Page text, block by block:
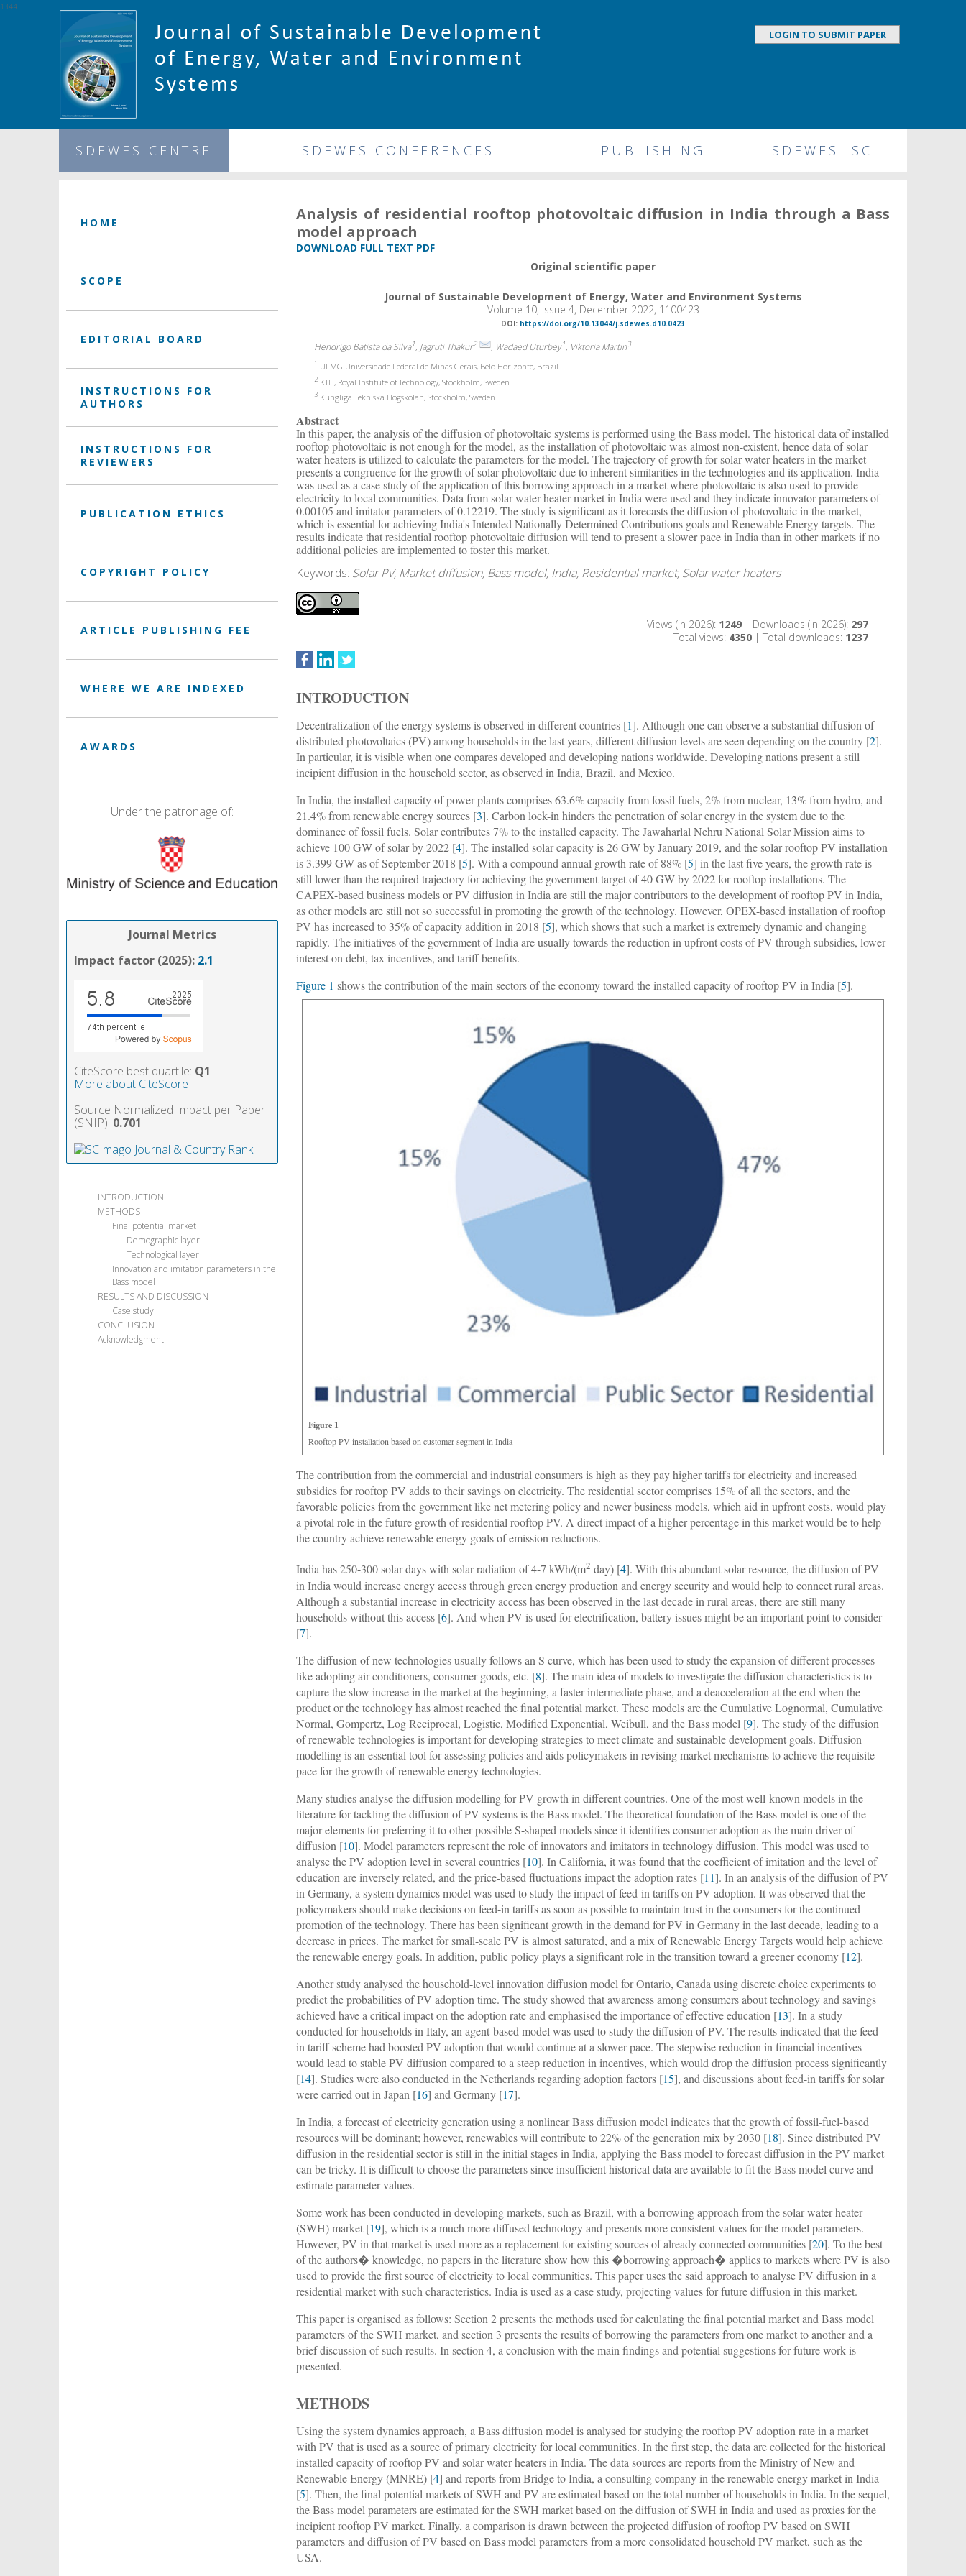
LOGIN TO SUBMIT PAPER
SDEWES CENTRE SDEWES CONFERENCES PUBLISHING SDEWES ISC
HOME
SCOPE
EDITORIAL BOARD
INSTRUCTIONS FOR
AUTHORS
INSTRUCTIONS FOR
REVIEWERS
PUBLICATION ETHICS
COPYRIGHT POLICY
ARTICLE PUBLISHING FEE
WHERE WE ARE INDEXED
AWARDS
Under the patronage of:
Journal Metrics
Impact factor (2025): 2.1
CiteScore best quartile: Q1
More about CiteScore
Source Normalized Impact per Paper
(SNIP): 0.701
INTRODUCTION
METHODS
Final potential market
Demographic layer
Technological layer
Innovation and imitation parameters in the
Bass model
RESULTS AND DISCUSSION
Case study
CONCLUSION
Acknowledgment
Analysis of residential rooftop photovoltaic diffusion in India through a Bass
model approach
DOWNLOAD FULL TEXT PDF
Original scientific paper
Journal of Sustainable Development of Energy, Water and Environment Systems
Volume 10, Issue 4, December 2022, 1100423
DOI: https://doi.org/10.13044/j.sdewes.d10.0423
Hendrigo Batista da Silva1, Jagruti Thakur2 , Wadaed Uturbey1, Viktoria Martin3
1 UFMG Universidade Federal de Minas Gerais, Belo Horizonte, Brazil
2 KTH, Royal Institute of Technology, Stockholm, Sweden
3 Kungliga Tekniska Högskolan, Stockholm, Sweden
Abstract
In this paper, the analysis of the diffusion of photovoltaic systems is performed using the Bass model. The historical data of installed
rooftop photovoltaic is not enough for the model, as the installation of photovoltaic was almost non-existent, hence data of solar
water heaters is utilized to calculate the parameters for the model. The trajectory of growth for solar water heaters in the market
presents a congruence for the growth of solar photovoltaic due to inherent similarities in the technologies and its application. India
was used as a case study of the application of this borrowing approach in a market where photovoltaic is also used to provide
electricity to local communities. Data from solar water heater market in India were used and they indicate innovator parameters of
0.00105 and imitator parameters of 0.12219. The study is significant as it forecasts the diffusion of photovoltaic in the market,
which is essential for achieving India's Intended Nationally Determined Contributions goals and Renewable Energy targets. The
results indicate that residential rooftop photovoltaic diffusion will tend to present a slower pace in India than in other markets if no
additional policies are implemented to foster this market.
Keywords: Solar PV, Market diffusion, Bass model, India, Residential market, Solar water heaters
Views (in 2026): 1249 | Downloads (in 2026): 297
Total views: 4350 | Total downloads: 1237
INTRODUCTION
Decentralization of the energy systems is observed in different countries [1]. Although one can observe a substantial diffusion of
distributed photovoltaics (PV) among households in the last years, different diffusion levels are seen depending on the country [2].
In particular, it is visible when one compares developed and developing nations worldwide. Developing nations present a still
incipient diffusion in the household sector, as observed in India, Brazil, and Mexico.
In India, the installed capacity of power plants comprises 63.6% capacity from fossil fuels, 2% from nuclear, 13% from hydro, and
21.4% from renewable energy sources [3]. Carbon lock-in hinders the penetration of solar energy in the system due to the
dominance of fossil fuels. Solar contributes 7% to the installed capacity. The Jawaharlal Nehru National Solar Mission aims to
achieve 100 GW of solar by 2022 [4]. The installed solar capacity is 26 GW by January 2019, and the solar rooftop PV installation
is 3.399 GW as of September 2018 [5]. With a compound annual growth rate of 88% [5] in the last five years, the growth rate is
still lower than the required trajectory for achieving the government target of 40 GW by 2022 for rooftop installations. The
CAPEX-based business models or PV diffusion in India are still the major contributors to the development of rooftop PV in India,
as other models are still not so successful in promoting the growth of the technology. However, OPEX-based installation of rooftop
PV has increased to 35% of capacity addition in 2018 [5], which shows that such a market is extremely dynamic and changing
rapidly. The initiatives of the government of India are usually towards the reduction in upfront costs of PV through subsidies, lower
interest on debt, tax incentives, and tariff benefits.
Figure 1 shows the contribution of the main sectors of the economy toward the installed capacity of rooftop PV in India [5].
Figure 1
Rooftop PV installation based on customer segment in India
The contribution from the commercial and industrial consumers is high as they pay higher tariffs for electricity and increased
subsidies for rooftop PV adds to their savings on electricity. The residential sector comprises 15% of all the sectors, and the
favorable policies from the government like net metering policy and newer business models, which aid in upfront costs, would play
a pivotal role in the future growth of residential rooftop PV. A direct impact of a higher percentage in this market would be to help
the country achieve renewable energy goals of emission reductions.
India has 250-300 solar days with solar radiation of 4-7 kWh/(m2 day) [4]. With this abundant solar resource, the diffusion of PV
in India would increase energy access through green energy production and energy security and would help to connect rural areas.
Although a substantial increase in electricity access has been observed in the last decade in rural areas, there are still many
households without this access [6]. And when PV is used for electrification, battery issues might be an important point to consider
[7].
The diffusion of new technologies usually follows an S curve, which has been used to study the expansion of different processes
like adopting air conditioners, consumer goods, etc. [8]. The main idea of models to investigate the diffusion characteristics is to
capture the slow increase in the market at the beginning, a faster intermediate phase, and a deacceleration at the end when the
product or the technology has almost reached the final potential market. These models are the Cumulative Lognormal, Cumulative
Normal, Gompertz, Log Reciprocal, Logistic, Modified Exponential, Weibull, and the Bass model [9]. The study of the diffusion
of renewable technologies is important for developing strategies to meet climate and sustainable development goals. Diffusion
modelling is an essential tool for assessing policies and aids policymakers in revising market mechanisms to achieve the requisite
pace for the growth of renewable energy technologies.
Many studies analyse the diffusion modelling for PV growth in different countries. One of the most well-known models in the
literature for tackling the diffusion of PV systems is the Bass model. The theoretical foundation of the Bass model is one of the
major elements for preferring it to other possible S-shaped models since it identifies consumer adoption as the main driver of
diffusion [10]. Model parameters represent the role of innovators and imitators in technology diffusion. This model was used to
analyse the PV adoption level in several countries [10]. In California, it was found that the coefficient of imitation and the level of
education are inversely related, and the price-based fluctuations impact the adoption rates [11]. In an analysis of the diffusion of PV
in Germany, a system dynamics model was used to study the impact of feed-in tariffs on PV adoption. It was observed that the
policymakers should make decisions on feed-in tariffs as soon as possible to maintain trust in the consumers for the continued
promotion of the technology. There has been significant growth in the demand for PV in Germany in the last decade, leading to a
decrease in prices. The market for small-scale PV is almost saturated, and a mix of Renewable Energy Targets would help achieve
the renewable energy goals. In addition, public policy plays a significant role in the transition toward a greener economy [12].
Another study analysed the household-level innovation diffusion model for Ontario, Canada using discrete choice experiments to
predict the probabilities of PV adoption time. The study showed that awareness among consumers about technology and savings
achieved have a critical impact on the adoption rate and emphasised the importance of effective education [13]. In a study
conducted for households in Italy, an agent-based model was used to study the diffusion of PV. The results indicated that the feed-
in tariff scheme had boosted PV adoption that would continue at a slower pace. The stepwise reduction in financial incentives
would lead to stable PV diffusion compared to a steep reduction in incentives, which would drop the diffusion process significantly
[14]. Studies were also conducted in the Netherlands regarding adoption factors [15], and discussions about feed-in tariffs for solar
were carried out in Japan [16] and Germany [17].
In India, a forecast of electricity generation using a nonlinear Bass diffusion model indicates that the growth of fossil-fuel-based
resources will be dominant; however, renewables will contribute to 22% of the generation mix by 2030 [18]. Since distributed PV
diffusion in the residential sector is still in the initial stages in India, applying the Bass model to forecast diffusion in the PV market
can be tricky. It is difficult to choose the parameters since insufficient historical data are available to fit the Bass model curve and
estimate parameter values.
Some work has been conducted in developing markets, such as Brazil, with a borrowing approach from the solar water heater
(SWH) market [19], which is a much more diffused technology and presents more consistent values for the model parameters.
However, PV in that market is used more as a replacement for existing sources of already connected communities [20]. To the best
of the authors� knowledge, no papers in the literature show how this �borrowing approach� applies to markets where PV is also
used to provide the first source of electricity to local communities. This paper uses the said approach to analyse PV diffusion in a
residential market with such characteristics. India is used as a case study, projecting values for future diffusion in this market.
This paper is organised as follows: Section 2 presents the methods used for calculating the final potential market and Bass model
parameters of the SWH market, and section 3 presents the results of borrowing the parameters from one market to another and a
brief discussion of such results. In section 4, a conclusion with the main findings and potential suggestions for future work is
presented.
METHODS
Using the system dynamics approach, a Bass diffusion model is analysed for studying the rooftop PV adoption rate in a market
with PV that is used as a source of primary electricity for local communities. In the first step, the data are collected for the historical
installed capacity of rooftop PV and solar water heaters in India. The data sources are reports from the Ministry of New and
Renewable Energy (MNRE) [4] and reports from Bridge to India, a consulting company in the renewable energy market in India
[5]. Then, the final potential markets of SWH and PV are estimated based on the total number of households in India. In the sequel,
the Bass model parameters are estimated for the SWH market based on the diffusion of SWH in India and used as proxies for the
incipient rooftop PV market. Finally, a comparison is drawn between the projected diffusion of rooftop PV based on SWH
parameters and diffusion of PV based on Bass model parameters from a more consolidated household PV market, such as the
USA.
1344